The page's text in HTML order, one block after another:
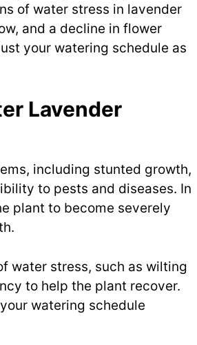
of water stress in lavender
and a decline in flower
your watering schedule as
Lavender
including stunted growth,
to pests and diseases. In
plant to become severely
water stress, such as wilting
to help the plant recover.
watering schedule